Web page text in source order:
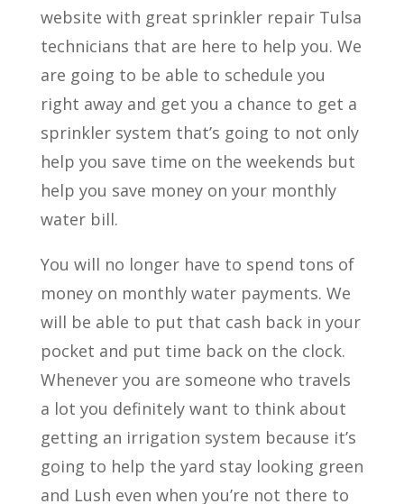
website with great sprinkler repair Tulsa
technicians that are here to help you. We
are going to be able to schedule you
right away and get you a chance to get a
sprinkler system that’s going to not only
help you save time on the weekends but
help you save money on your monthly
water bill.
You will no longer have to spend tons of
money on monthly water payments. We
will be able to put that cash back in your
pocket and put time back on the clock.
Whenever you are someone who travels
a lot you definitely want to think about
getting an irrigation system because it’s
going to help the yard stay looking green
and Lush even when you’re not there to